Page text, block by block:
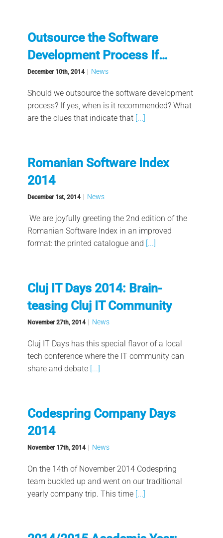
Outsource the Software
Development Process If…
December 10th, 2014 | News
Should we outsource the software development
process? If yes, when is it recommended? What
are the clues that indicate that[...]
Romanian Software Index
2014
December 1st, 2014 | News
We are joyfully greeting the 2nd edition of the
Romanian Software Index in an improved
format: the printed catalogue and [...]
Cluj IT Days 2014: Brain-
teasing Cluj IT Community
November 27th, 2014 | News
Cluj IT Days has this special flavor of a local
tech conference where the IT community can
share and debate[...]
Codespring Company Days
2014
November 17th, 2014 | News
On the 14th of November 2014 Codespring
team buckled up and went on our traditional
yearly company trip. This time[...]